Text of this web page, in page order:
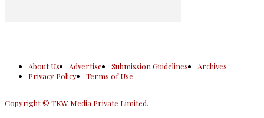
About Us Advertise Submission Guidelines
Archives
Privacy Policy
Terms of Use
Copyright © TKW Media Private Limited.